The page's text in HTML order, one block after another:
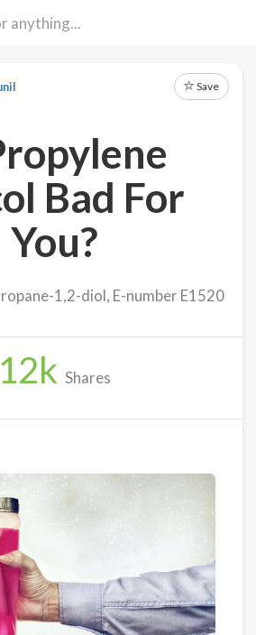
Save
Bad For
You?
1,2-diol, E-number E1520
12k Shares